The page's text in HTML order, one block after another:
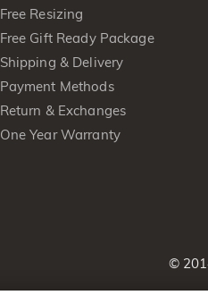
Free Resizing
Free Gift Ready Package
Shipping & Delivery
Payment Methods
Return & Exchanges
One Year Warranty
©